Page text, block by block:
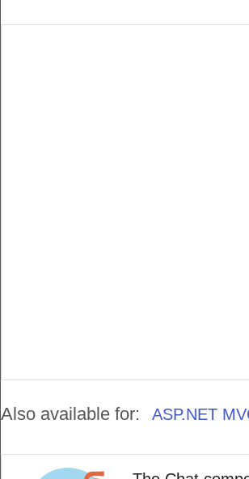
Also available for: ASP.NET